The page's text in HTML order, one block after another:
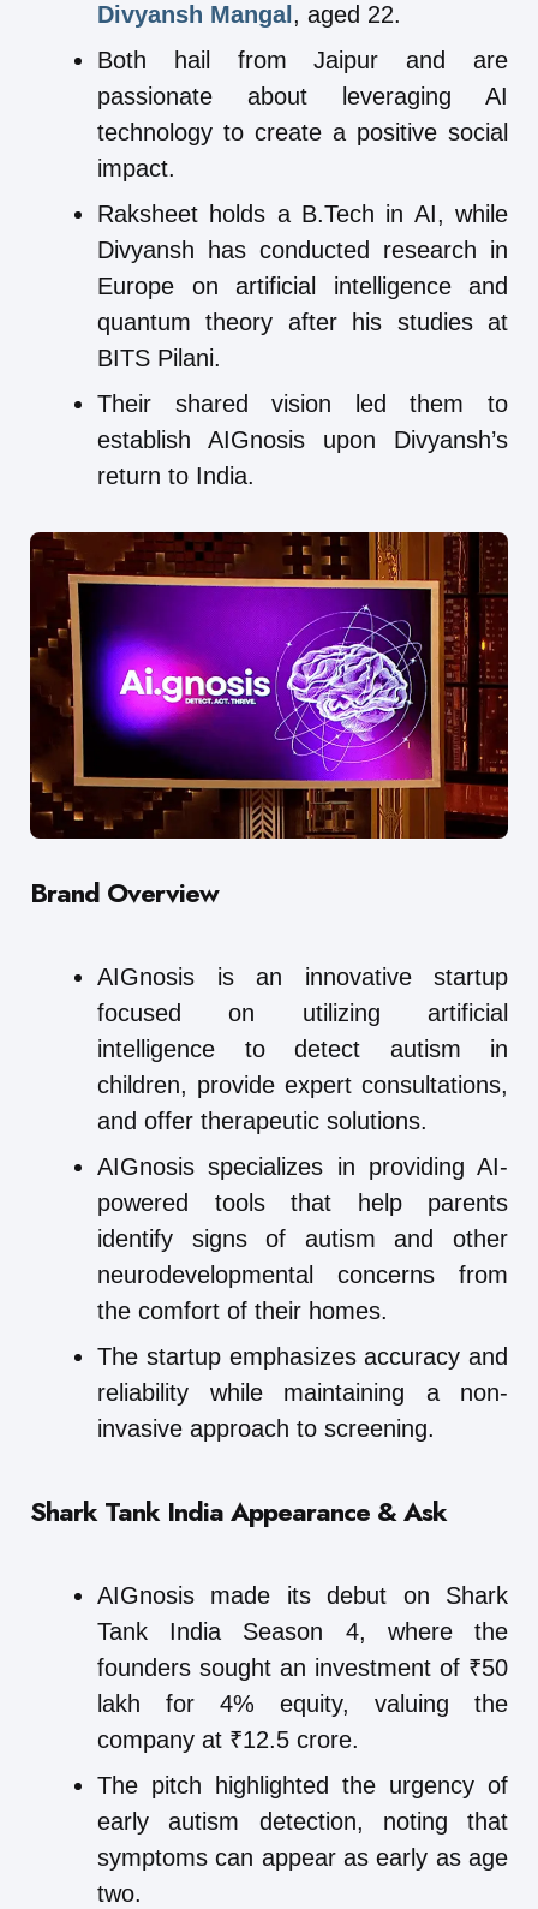
Divyansh Mangal , aged 22.
Both hail from Jaipur and are
passionate about leveraging AI
technology to create a positive social
impact.
Raksheet holds a B.Tech in AI, while
Divyansh has conducted research in
Europe on artificial intelligence and
quantum theory after his studies at
BITS Pilani.
Their shared vision led them to
establish AIGnosis upon Divyansh’s
return to India.
Brand Overview
AIGnosis is an innovative startup
focused on utilizing artificial
intelligence to detect autism in
children, provide expert consultations,
and offer therapeutic solutions.
AIGnosis specializes in providing AI-
powered tools that help parents
identify signs of autism and other
neurodevelopmental concerns from
the comfort of their homes.
The startup emphasizes accuracy and
reliability while maintaining a non-
invasive approach to screening.
Shark Tank India Appearance & Ask
AIGnosis made its debut on Shark
Tank India Season 4, where the
founders sought an investment of ₹50
lakh for 4% equity, valuing the
company at ₹12.5 crore.
The pitch highlighted the urgency of
early autism detection, noting that
symptoms can appear as early as age
two.